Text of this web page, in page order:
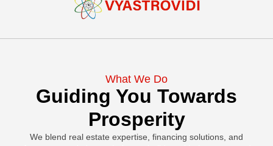
What We Do
Guiding You Towards
Prosperity
We blend real estate expertise, financing solutions, and